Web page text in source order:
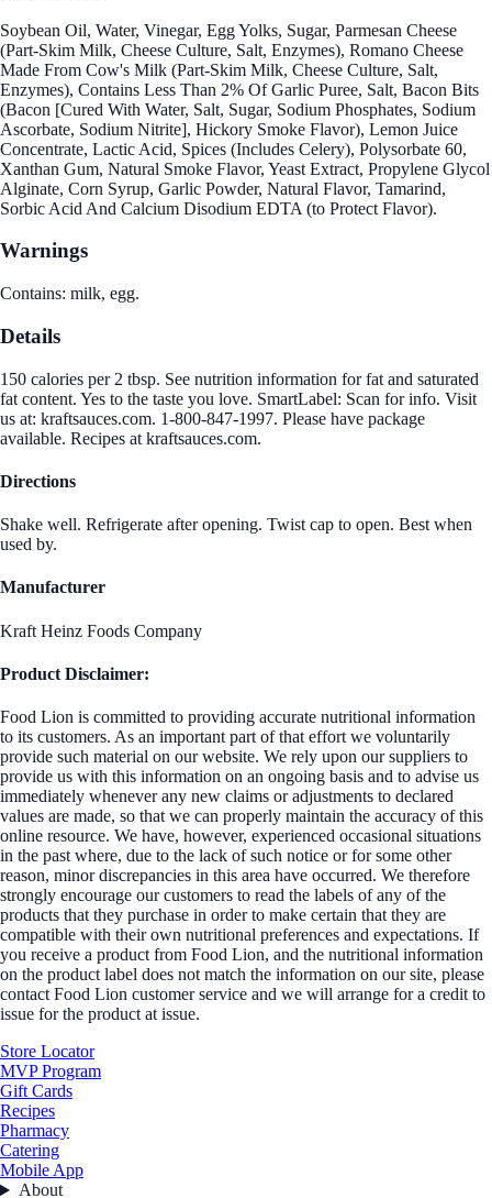
Soybean Oil, Water, Vinegar, Egg Yolks, Sugar, Parmesan Cheese
(Part-Skim Milk, Cheese Culture, Salt, Enzymes), Romano Cheese
Made From Cow's Milk (Part-Skim Milk, Cheese Culture, Salt,
Enzymes), Contains Less Than 2% Of Garlic Puree, Salt, Bacon Bits
(Bacon [Cured With Water, Salt, Sugar, Sodium Phosphates, Sodium
Ascorbate, Sodium Nitrite], Hickory Smoke Flavor), Lemon Juice
Concentrate, Lactic Acid, Spices (Includes Celery), Polysorbate 60,
Xanthan Gum, Natural Smoke Flavor, Yeast Extract, Propylene Glycol
Alginate, Corn Syrup, Garlic Powder, Natural Flavor, Tamarind,
Sorbic Acid And Calcium Disodium EDTA (to Protect Flavor).
Warnings
Contains: milk, egg.
Details
150 calories per 2 tbsp. See nutrition information for fat and saturated
fat content. Yes to the taste you love. SmartLabel: Scan for info. Visit
us at: kraftsauces.com. 1-800-847-1997. Please have package
available. Recipes at kraftsauces.com.
Directions
Shake well. Refrigerate after opening. Twist cap to open. Best when
used by.
Manufacturer
Kraft Heinz Foods Company
Product Disclaimer:
Food Lion is committed to providing accurate nutritional information
to its customers. As an important part of that effort we voluntarily
provide such material on our website. We rely upon our suppliers to
provide us with this information on an ongoing basis and to advise us
immediately whenever any new claims or adjustments to declared
values are made, so that we can properly maintain the accuracy of this
online resource. We have, however, experienced occasional situations
in the past where, due to the lack of such notice or for some other
reason, minor discrepancies in this area have occurred. We therefore
strongly encourage our customers to read the labels of any of the
products that they purchase in order to make certain that they are
compatible with their own nutritional preferences and expectations. If
you receive a product from Food Lion, and the nutritional information
on the product label does not match the information on our site, please
contact Food Lion customer service and we will arrange for a credit to
issue for the product at issue.
Store Locator
MVP Program
Gift Cards
Recipes
Pharmacy
Catering
Mobile App
About